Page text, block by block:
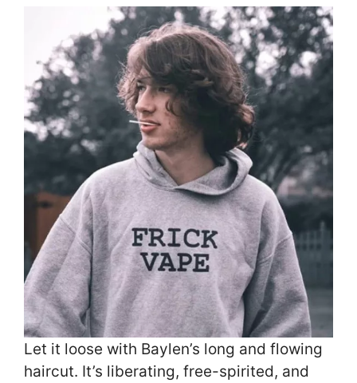
Let it loose with Baylen’s long and flowing
haircut. It’s liberating, free-spirited, and